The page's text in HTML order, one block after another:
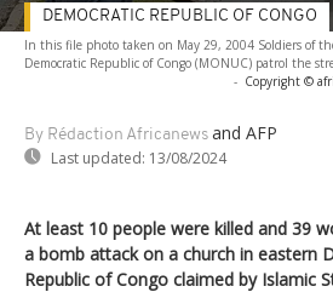
In this file photo taken on May 29, 2004 Soldiers of
Democratic Republic of Congo (MONUC) patrol the
- Copyright ©
By Rédaction Africanews and AFP
Last updated: 13/08/2024
DEMOCRATIC REPUBLIC OF CONGO
At least 10 people were killed and 39
a bomb attack on a church in eastern
Republic of Congo claimed by Islamic